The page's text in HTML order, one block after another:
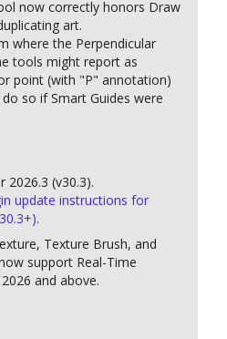
now correctly honors Draw
art.
where the Perpendicular
tools might report as
point (with "P" annotation)
so if Smart Guides were
(v30.3).
update instructions for
Texture Brush, and
support Real-Time
and above.